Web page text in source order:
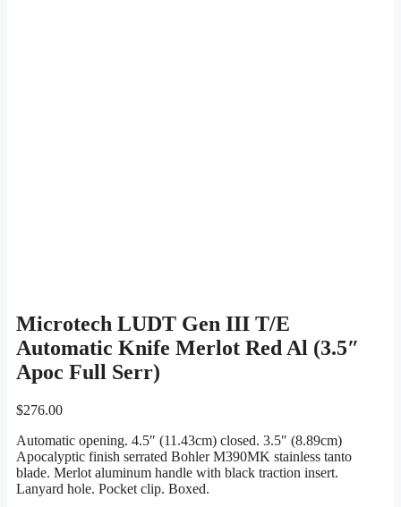
Microtech LUDT Gen III T/E
Automatic Knife Merlot Red Al (3.5″
Apoc Full Serr)
$276.00
Automatic opening. 4.5″ (11.43cm) closed. 3.5″ (8.89cm)
Apocalyptic finish serrated Bohler M390MK stainless tanto
blade. Merlot aluminum handle with black traction insert.
Lanyard hole. Pocket clip. Boxed.